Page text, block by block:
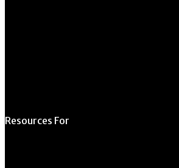
Resources For